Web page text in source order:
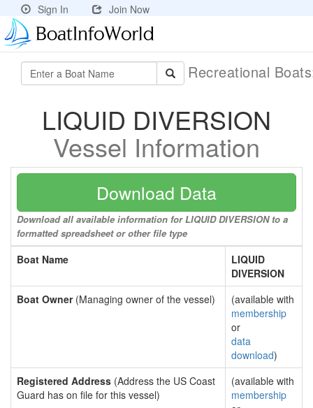
Sign In Join Now
Recreational
LIQUID DIVERSION
Vessel Information
Download Data
Download all available information for LIQUID DIVERSION to a
formatted spreadsheet or other file type
Boat Name
LIQUID
DIVERSION
Boat Owner(Managing owner of the vessel)
(available with
membership
or
data
download)
Registered Address (Address the US Coast
Guard has on file for this vessel)
(available with
membership